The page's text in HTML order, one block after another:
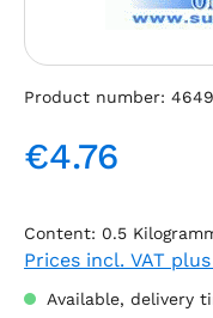
Product number:
Regular price:
€4.76
Content: 0.5
Prices incl. VAT
Available, delivery